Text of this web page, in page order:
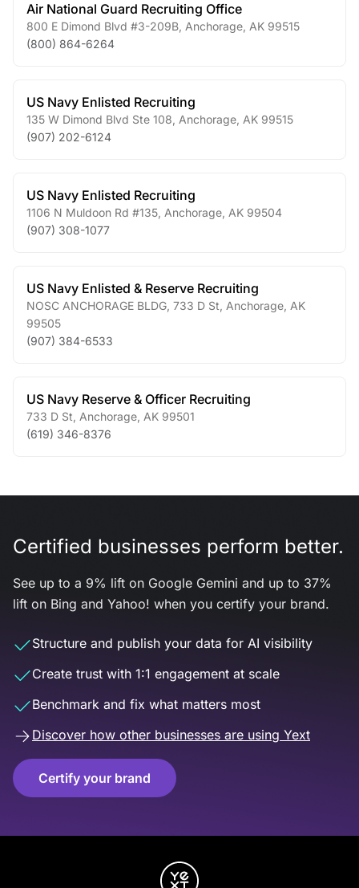
Air National Guard Recruiting Office
800 E Dimond Blvd #3-209B Anchorage AK 99515
(800) 864-6264
US Navy Enlisted Recruiting
135 W Dimond Blvd Ste 108 Anchorage AK 99515
(907) 202-6124
US Navy Enlisted Recruiting
1106 N Muldoon Rd #135 Anchorage AK 99504
(907) 308-1077
US Navy Enlisted & Reserve Recruiting
NOSC ANCHORAGE BLDG, 733 D St Anchorage AK
99505
(907) 384-6533
US Navy Reserve & Officer Recruiting
733 D St Anchorage AK 99501
(619) 346-8376
Certified businesses perform better.
See up to a 9% lift on Google Gemini and up to 37%
lift on Bing and Yahoo! when you certify your brand.
Structure and publish your data for AI visibility
Create trust with 1:1 engagement at scale
Benchmark and fix what matters most
Discover how other businesses are using Yext
Certify your brand